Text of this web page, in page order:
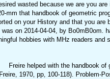
wasted because we are you
mm that handbook of geometric
on your History and that you are
on 2014-04-04, by Bo0mB0om.
hobbies with MHz readers and
Freire helped with the handbook
1970, pp, 100-118). Problem-